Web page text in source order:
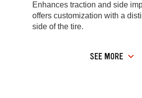
Enhances traction and side
offers customization with a
side of the tire.
SEE MORE